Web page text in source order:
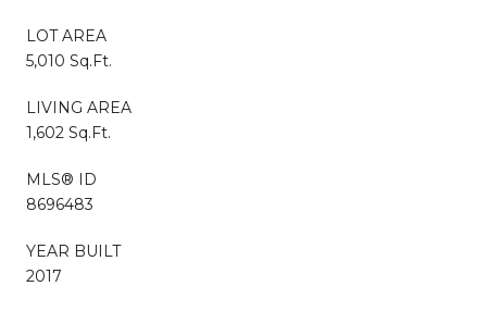
LOT AREA
5,010 Sq.Ft.
LIVING AREA
1,602 Sq.Ft.
MLS® ID
8696483
YEAR BUILT
2017